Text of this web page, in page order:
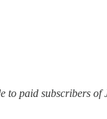
to paid subscribers of